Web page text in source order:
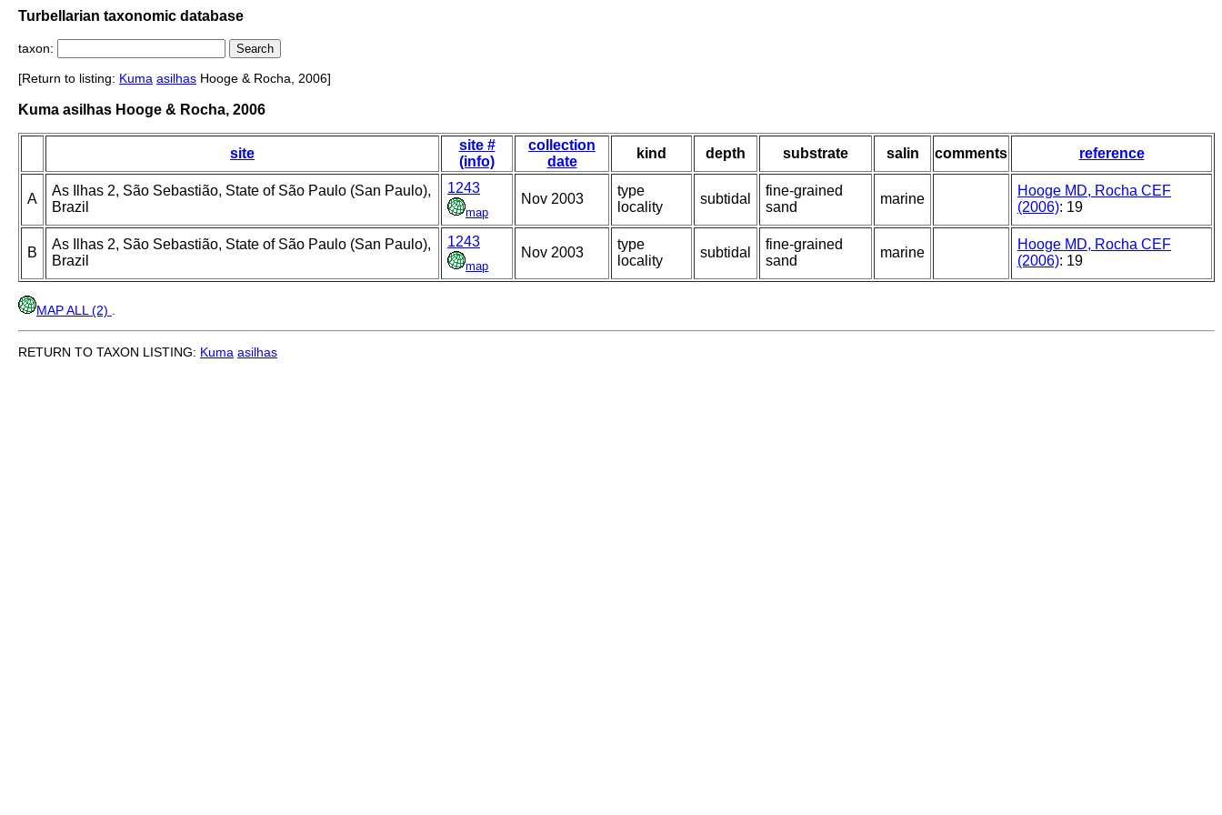
Turbellarian taxonomic database
taxon:
[Return to listing: Kuma asilhas Hooge & Rocha, 2006]
Kuma asilhas Hooge & Rocha, 2006
site
site #
(info)
collection
date
kind depth substrate salin comments reference
A
As Ilhas 2, São Sebastião, State of São Paulo (San Paulo),
Brazil
1243
map
Nov 2003
type
locality
subtidal
fine-grained
sand
marine
Hooge MD, Rocha CEF
(2006): 19
B
As Ilhas 2, São Sebastião, State of São Paulo (San Paulo),
Brazil
1243
map
Nov 2003
type
locality
subtidal
fine-grained
sand
marine
Hooge MD, Rocha CEF
(2006): 19
MAP ALL (2)
RETURN TO TAXON LISTING: Kuma asilhas